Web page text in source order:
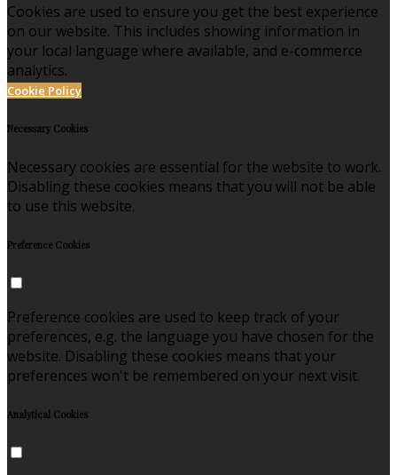
Cookies are used to ensure you get the best experience
on our website. This includes showing information in
your local language where available, and e-commerce
analytics.
Cookie Policy
Necessary Cookies
Necessary cookies are essential for the website to work.
Disabling these cookies means that you will not be able
to use this website.
Preference Cookies
Preference cookies are used to keep track of your
preferences, e.g. the language you have chosen for the
website. Disabling these cookies means that your
preferences won't be remembered on your next visit.
Analytical Cookies